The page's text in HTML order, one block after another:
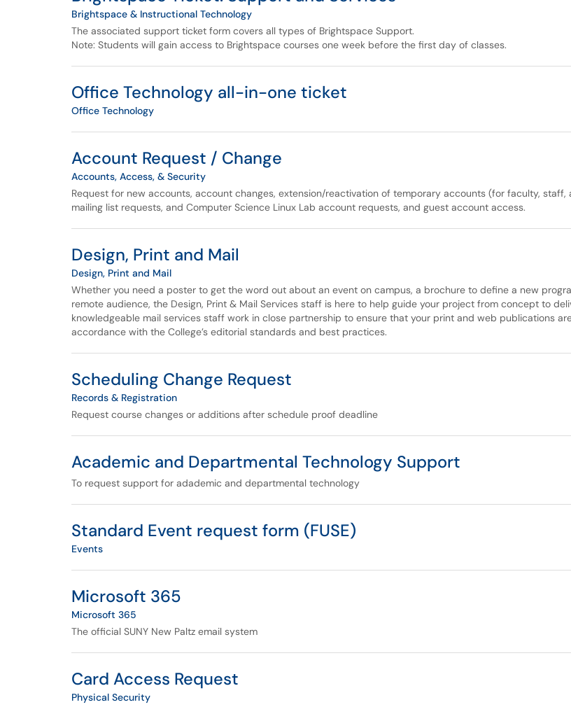
Brightspace & Instructional Technology
The associated support ticket form covers all types of Brightspace Support.
Note: Students will gain access to Brightspace courses one week before the first day of classes.
Office Technology all-in-one ticket
Office Technology
Account Request / Change
Accounts, Access, & Security
Request for new accounts, account changes, extension/reactivation of temporary accounts (for faculty,
mailing list requests, and Computer Science Linux Lab account requests, and guest account access.
Design, Print and Mail
Design, Print and Mail
Whether you need a poster to get the word out about an event on campus, a brochure to define a new
remote audience, the Design, Print & Mail Services staff is here to help guide your project from concept to
knowledgeable mail services staff work in close partnership to ensure that your print and web publications
accordance with the College’s editorial standards and best practices.
Scheduling Change Request
Records & Registration
Request course changes or additions after schedule proof deadline
Academic and Departmental Technology Support
To request support for adademic and departmental technology
Standard Event request form (FUSE)
Events
Microsoft 365
Microsoft 365
The official SUNY New Paltz email system
Card Access Request
Physical Security